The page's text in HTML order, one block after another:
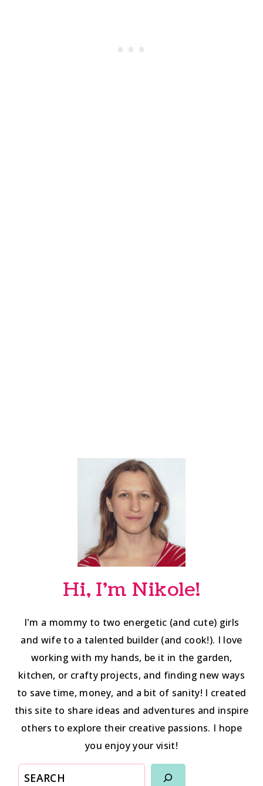
Hi, I'm Nikole!
I'm a mommy to two energetic (and cute) girls
and wife to a talented builder (and cook!). I love
working with my hands, be it in the garden,
kitchen, or crafty projects, and finding new ways
to save time, money, and a bit of sanity! I created
this site to share ideas and adventures and inspire
others to explore their creative passions. I hope
you enjoy your visit!
SEARCH